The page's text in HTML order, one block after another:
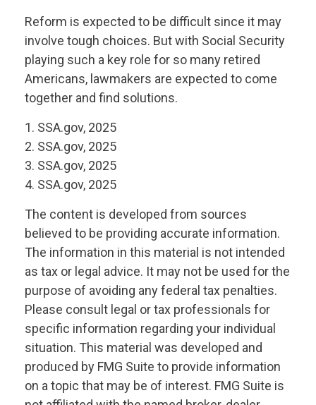
Reform is expected to be difficult since it may
involve tough choices. But with Social Security
playing such a key role for so many retired
Americans, lawmakers are expected to come
together and find solutions.
1. SSA.gov, 2025
2. SSA.gov, 2025
3. SSA.gov, 2025
4. SSA.gov, 2025
The content is developed from sources
believed to be providing accurate information.
The information in this material is not intended
as tax or legal advice. It may not be used for the
purpose of avoiding any federal tax penalties.
Please consult legal or tax professionals for
specific information regarding your individual
situation. This material was developed and
produced by FMG Suite to provide information
on a topic that may be of interest. FMG Suite is